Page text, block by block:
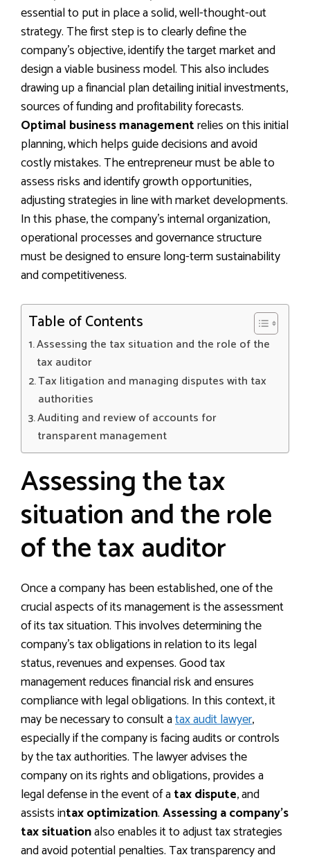
essential to put in place a solid, well-thought-out
strategy. The first step is to clearly define the
company’s objective, identify the target market and
design a viable business model. This also includes
drawing up a financial plan detailing initial investments,
sources of funding and profitability forecasts.
Optimal business managementrelies on this initial
planning, which helps guide decisions and avoid
costly mistakes. The entrepreneur must be able to
assess risks and identify growth opportunities,
adjusting strategies in line with market developments.
In this phase, the company’s internal organization,
operational processes and governance structure
must be designed to ensure long-term sustainability
and competitiveness.
Table of Contents
Assessing the tax situation and the role of the
tax auditor
Tax litigation and managing disputes with tax
authorities
Auditing and review of accounts for
transparent management
Assessing the tax
situation and the role
of the tax auditor
Once a company has been established, one of the
crucial aspects of its management is the assessment
of its tax situation. This involves determining the
company’s tax obligations in relation to its legal
status, revenues and expenses. Good tax
management reduces financial risk and ensures
compliance with legal obligations. In this context, it
may be necessary to consult atax audit lawyer,
especially if the company is facing audits or controls
by the tax authorities. The lawyer advises the
company on its rights and obligations, provides a
legal defense in the event of atax dispute, and
assists intax optimization.Assessing a company’s
tax situationalso enables it to adjust tax strategies
and avoid potential penalties. Tax transparency and